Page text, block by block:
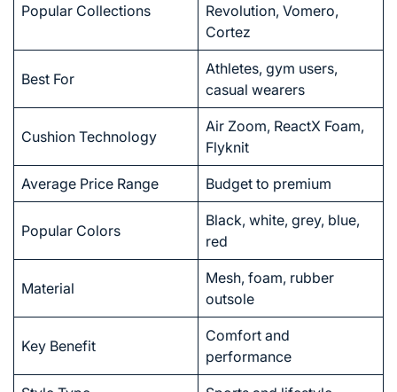
Popular Collections
Revolution, Vomero,
Cortez
Best For
Athletes, gym users,
casual wearers
Cushion Technology
Air Zoom, ReactX Foam,
Flyknit
Average Price Range Budget to premium
Popular Colors
Black, white, grey, blue,
red
Material
Mesh, foam, rubber
outsole
Key Benefit
Comfort and
performance